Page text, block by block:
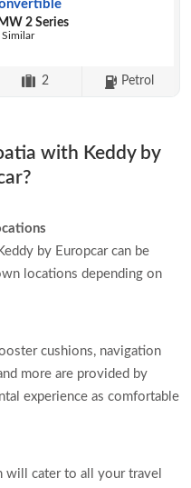
2 Series
Similar
2 Petrol
with Keddy by
by Europcar can be
locations depending on
cushions, navigation
more are provided by
experience as comfortable
will cater to all your travel